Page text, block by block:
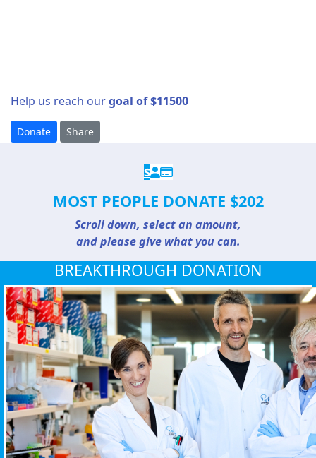
Help us reach ourgoal of $11500
Donate Share
$
MOST PEOPLE DONATE $202
Scroll down, select an amount,
and please give what you can.
BREAKTHROUGH DONATION